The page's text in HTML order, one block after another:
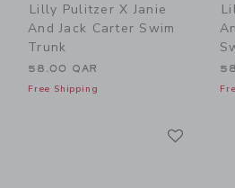
Lilly Pulitzer X Janie
And Jack Carter Swim
Trunk
58.00 QAR
Free Shipping